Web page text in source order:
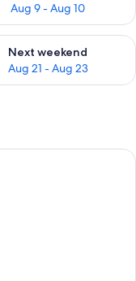
Aug 9 - Aug 10
- Aug 16
Next weekend
Aug 21 - Aug 23
for next
with a bedside table